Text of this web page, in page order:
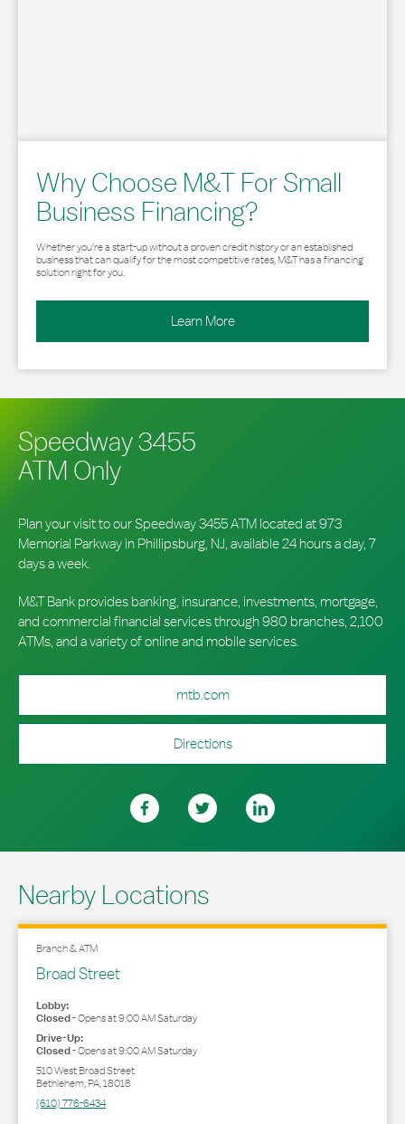
Why Choose M&T For Small
Business Financing?
Whether you’re a start-up without a proven credit history or an established
business that can qualify for the most competitive rates, M&T has a financing
solution right for you.
Learn More
Speedway 3455
ATM Only
Plan your visit to our Speedway 3455 ATM located at 973
Memorial Parkway in Phillipsburg, NJ, available 24 hours a day, 7
days a week.
M&T Bank provides banking, insurance, investments, mortgage,
and commercial financial services through 980 branches, 2,100
ATMs, and a variety of online and mobile services.
mtb.com
Directions
Nearby Locations
Branch & ATM
Broad Street
Lobby:
Closed-Opens at9:00 AMSaturday
Drive-Up:
Closed-Opens at9:00 AMSaturday
510 West Broad Street
Bethlehem,PA,18018
(610) 776-6434